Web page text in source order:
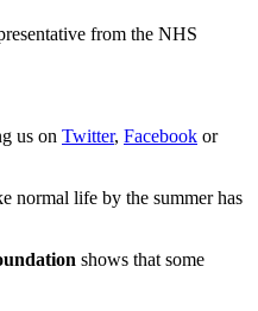
from the NHS
us on Twitter, Facebook or
normal life by the summer has
shows that some